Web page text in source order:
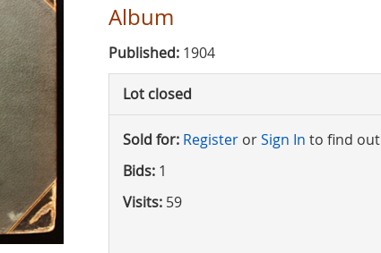
Album
Published: 1904
Lot closed
Sold for: Register orSign In to find out
Bids: 1
Visits: 59